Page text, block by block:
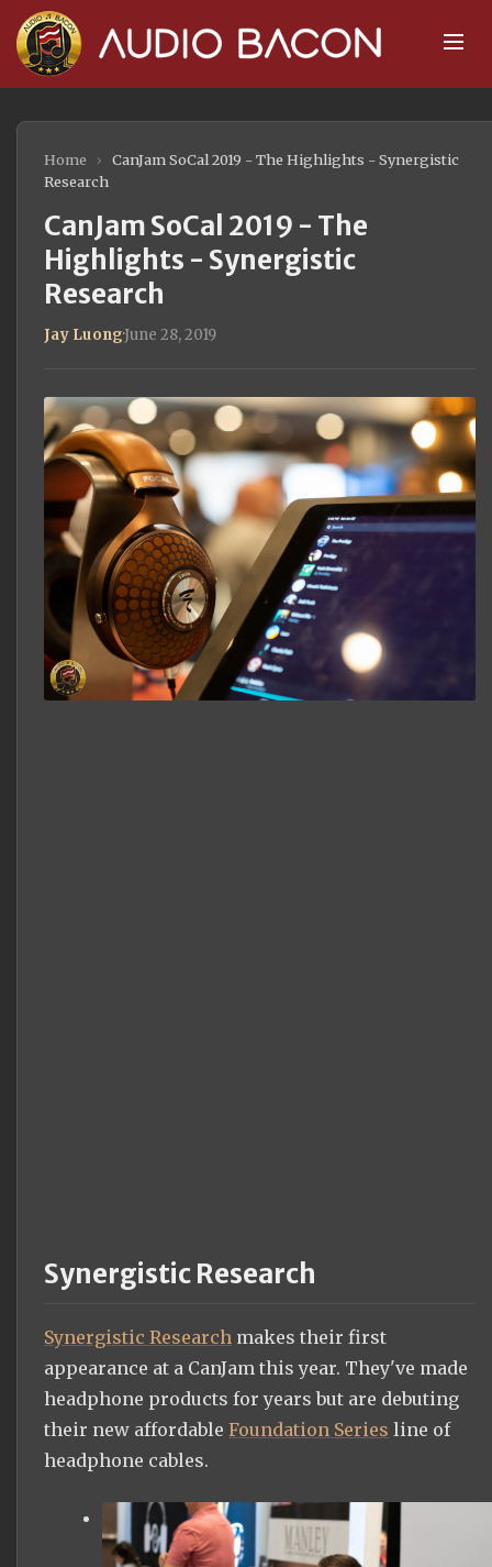
Home ›
CanJam SoCal 2019 - The Highlights - Synergistic
Research
CanJam SoCal 2019 - The
Highlights - Synergistic
Research
Jay Luong·June 28, 2019
Synergistic Research
Synergistic Research makes their first
appearance at a CanJam this year. They've made
headphone products for years but are debuting
their new affordable Foundation Series line of
headphone cables.